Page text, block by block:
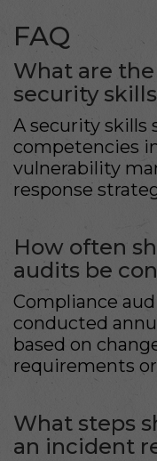
FAQ
What are
security
A security skills
competencies
vulnerability
response
How often
audits be
Compliance
conducted
based on
requirements
What steps
an incident